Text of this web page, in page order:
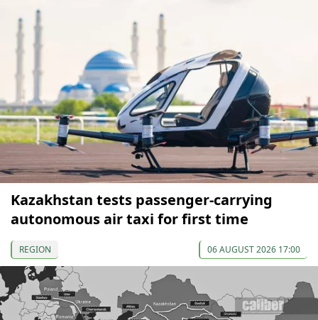
Kazakhstan tests passenger-carrying
autonomous air taxi for first time
REGION 06 AUGUST 2026 17:00